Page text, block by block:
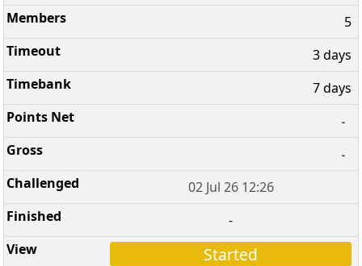
5
3 days
7 days
-
-
02 Jul 26 12:26
-
Started